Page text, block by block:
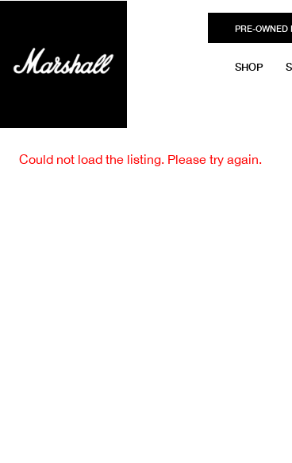
PRE-OWNED
SHOP
Could not load the listing. Please try again.